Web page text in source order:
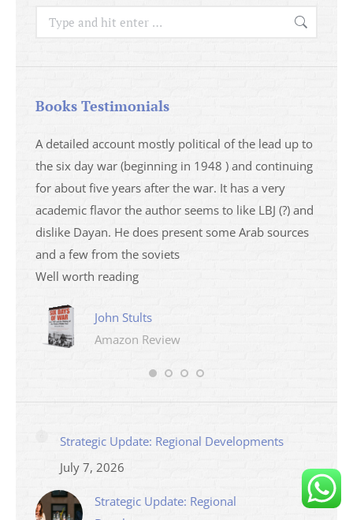
Search:
Books Testimonials
A detailed account mostly political of the lead up to
the six day war (beginning in 1948 ) and continuing
for about five years after the war. It has a very
academic flavor the author seems to like LBJ (?) and
dislike Dayan. He does present some Arab sources
and a few from the soviets
Well worth reading
John Stults
Amazon Review
Strategic Update: Regional Developments
July 7, 2026
Strategic Update: Regional